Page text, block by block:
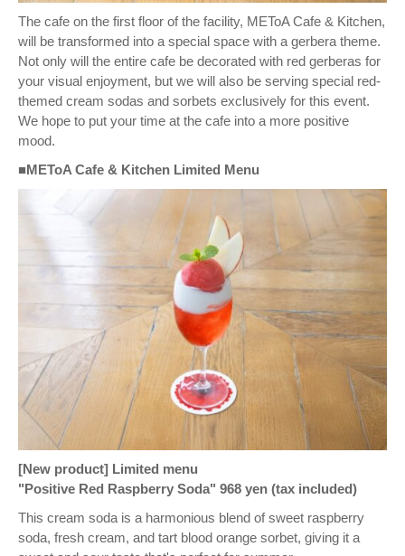
The cafe on the first floor of the facility, METoA Cafe & Kitchen,
will be transformed into a special space with a gerbera theme.
Not only will the entire cafe be decorated with red gerberas for
your visual enjoyment, but we will also be serving special red-
themed cream sodas and sorbets exclusively for this event.
We hope to put your time at the cafe into a more positive
mood.
■METoA Cafe & Kitchen Limited Menu
[New product] Limited menu
"Positive Red Raspberry Soda" 968 yen (tax included)
This cream soda is a harmonious blend of sweet raspberry
soda, fresh cream, and tart blood orange sorbet, giving it a